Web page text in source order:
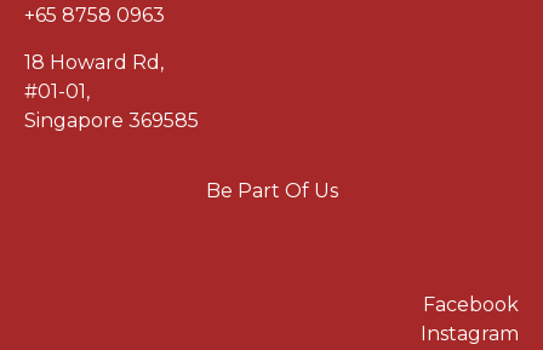
+65 8758 0963
18 Howard Rd ,
#01-01,
Singapore 369585
Be Part Of Us
Facebook
Instagram